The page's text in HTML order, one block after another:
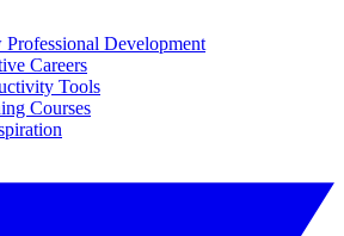
Professional Development
Careers
Tools
Courses